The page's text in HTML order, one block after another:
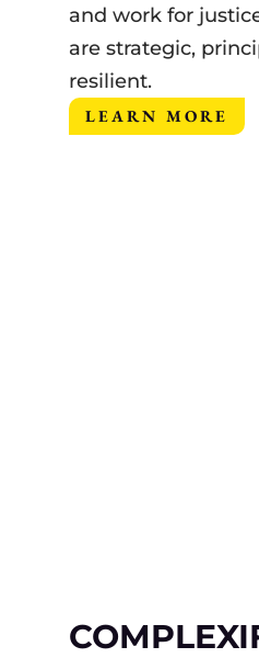
and work for
are strategic,
resilient.
LEARN MORE